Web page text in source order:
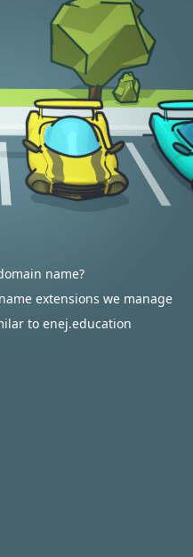
name?
extensions we manage
to enej.education